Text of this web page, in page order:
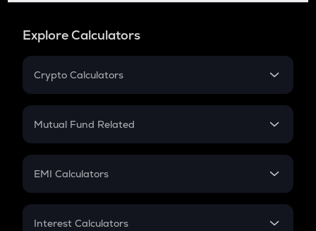
Explore Calculators
Crypto Calculators
Crypto SIP Calculator
Crypto Futures
Mutual Fund Related
Mutual Fund
EMI Calculators
EMI
Interest Calculators